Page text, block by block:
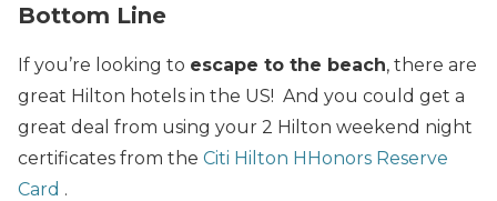
Bottom Line
If you’re looking to escape to the beach, there are
great Hilton hotels in the US! And you could get a
great deal from using your 2 Hilton weekend night
certificates from the Citi Hilton HHonors Reserve
Card .